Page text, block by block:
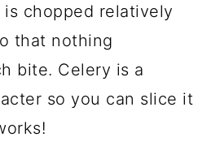
chopped relatively
that nothing
bite. Celery is a
so you can slice it